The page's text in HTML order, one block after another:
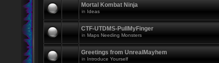
Mortal Kombat Ninja
in Ideas
CTF-UTDMS-PullMyFinger
in Maps Needing Monsters
Greetings from UnrealMayhem
in Introduce Yourself